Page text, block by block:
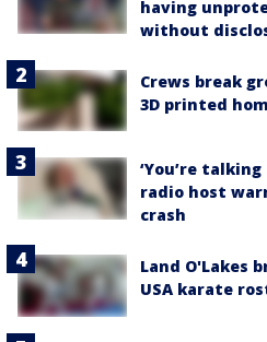
having
without
Crews break
3D printed
‘You’re
radio host
crash
Land O'Lakes
USA karate